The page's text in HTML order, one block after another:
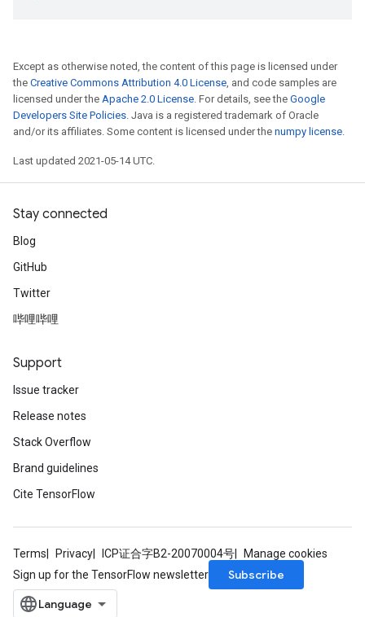
Except as otherwise noted, the content of this page is licensed under
the Creative Commons Attribution 4.0 License, and code samples are
licensed under the Apache 2.0 License. For details, see the Google
Developers Site Policies. Java is a registered trademark of Oracle
and/or its affiliates. Some content is licensed under the numpy license.
Last updated 2021-05-14 UTC.
Stay connected
Blog
GitHub
Twitter
哔哩哔哩
Support
Issue tracker
Release notes
Stack Overflow
Brand guidelines
Cite TensorFlow
Terms Privacy ICP证合字B2-20070004号
Manage cookies
Sign up for the TensorFlow newsletter
Subscribe